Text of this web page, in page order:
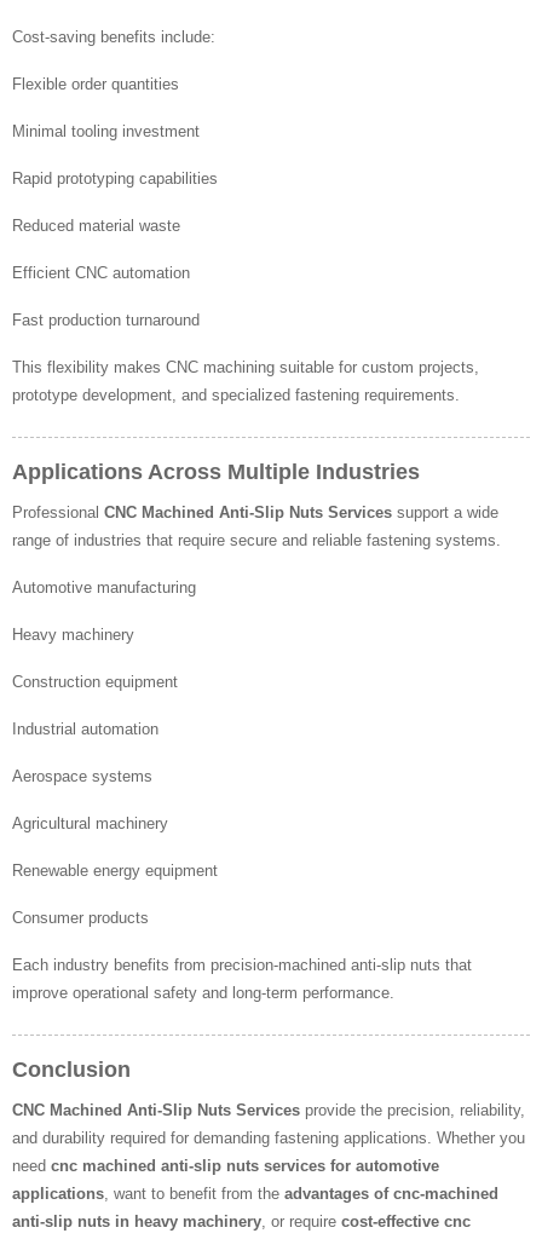
Cost-saving benefits include:
Flexible order quantities
Minimal tooling investment
Rapid prototyping capabilities
Reduced material waste
Efficient CNC automation
Fast production turnaround
This flexibility makes CNC machining suitable for custom projects,
prototype development, and specialized fastening requirements.
Applications Across Multiple Industries
Professional CNC Machined Anti-Slip Nuts Services support a wide
range of industries that require secure and reliable fastening systems.
Automotive manufacturing
Heavy machinery
Construction equipment
Industrial automation
Aerospace systems
Agricultural machinery
Renewable energy equipment
Consumer products
Each industry benefits from precision-machined anti-slip nuts that
improve operational safety and long-term performance.
Conclusion
CNC Machined Anti-Slip Nuts Services provide the precision, reliability,
and durability required for demanding fastening applications. Whether you
need cnc machined anti-slip nuts services for automotive
applications, want to benefit from the advantages of cnc-machined
anti-slip nuts in heavy machinery, or require cost-effective cnc